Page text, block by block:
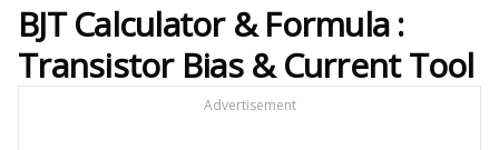
BJT Calculator & Formula :
Transistor Bias & Current Tool
Advertisement